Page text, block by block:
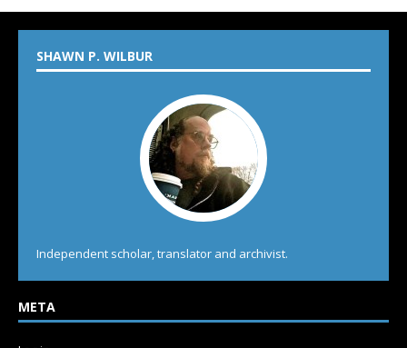
SHAWN P. WILBUR
Independent scholar, translator and archivist.
META